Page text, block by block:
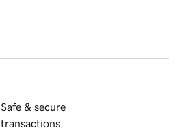
Safe & secure
transactions